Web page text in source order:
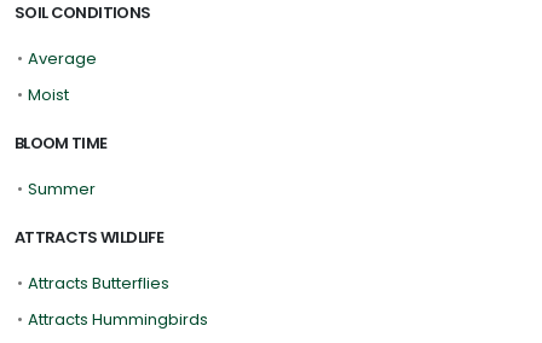
SOIL CONDITIONS
• Average
• Moist
BLOOM TIME
• Summer
ATTRACTS WILDLIFE
• Attracts Butterflies
• Attracts Hummingbirds